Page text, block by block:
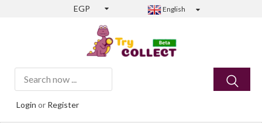
EGP English
Login or Register